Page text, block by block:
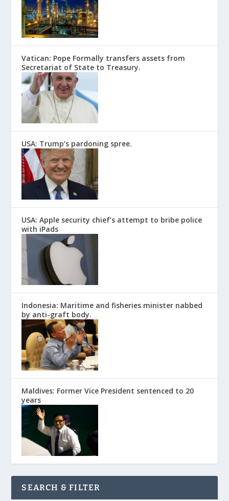
Vatican: Pope Formally transfers assets from
Secretariat of State to Treasury.
USA: Trump’s pardoning spree.
USA: Apple security chief’s attempt to bribe police
with iPads
Indonesia: Maritime and fisheries minister nabbed
by anti-graft body.
Maldives: Former Vice President sentenced to 20
years
SEARCH & FILTER